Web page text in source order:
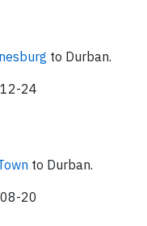
to Durban.
24
to Durban.
20